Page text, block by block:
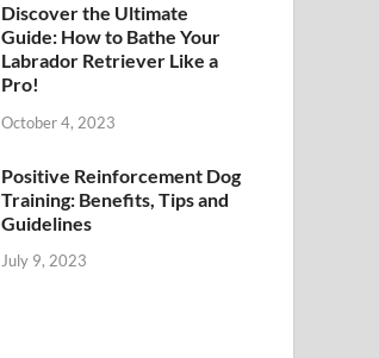
Discover the Ultimate
Guide: How to Bathe Your
Labrador Retriever Like a
Pro!
October 4, 2023
Positive Reinforcement Dog
Training: Benefits, Tips and
Guidelines
July 9, 2023